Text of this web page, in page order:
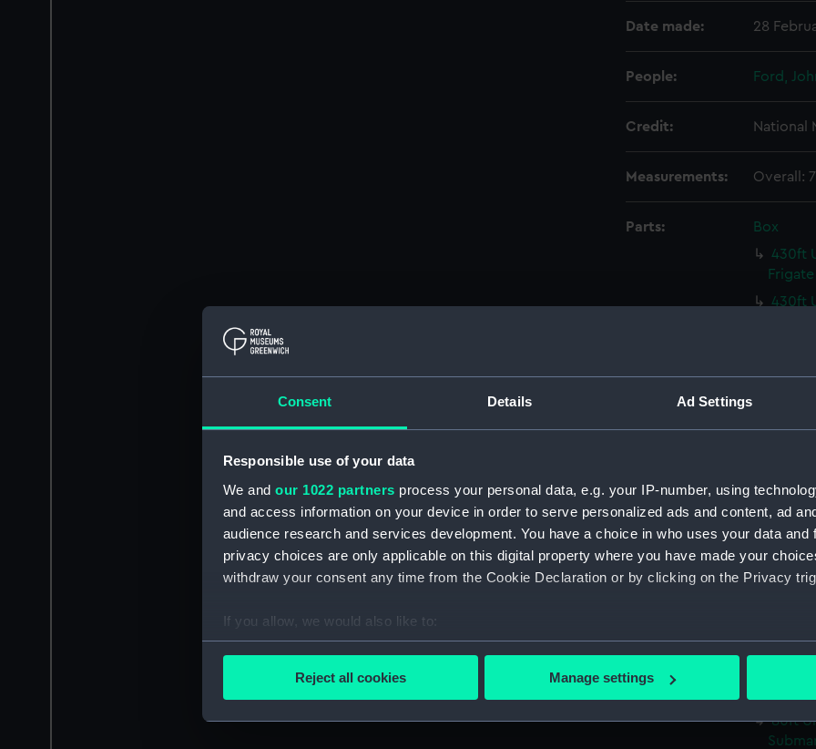
Consent Details Ad Settings
Responsible use of your data
We and our 1022 partners process your personal data, e.g. your IP-number, using
and access information on your device in order to serve personalized ads and content, ad
audience research and services development. You have a choice in who uses your data and
privacy choices are only applicable on this digital property where you have made your
withdraw your consent any time from the Cookie Declaration or by clicking on the Privacy
If you allow, we would also like to:
Collect information about your geographical location which can be accurate to within
Find out more about how your personal data is processed and set your preferences in the
Reject all cookies Manage settings
Date made: 28
People: Ford,
Credit: National
Measurements: Overall:
Parts:
Box
430ft
430ft
430ft
430ft
80ft
80ft
80ft